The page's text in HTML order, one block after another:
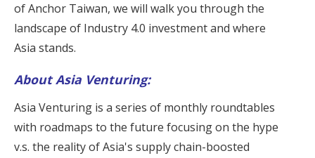
of Anchor Taiwan, we will walk you through the
landscape of Industry 4.0 investment and where
Asia stands.
About Asia Venturing:
Asia Venturing is a series of monthly roundtables
with roadmaps to the future focusing on the hype
v.s. the reality of Asia's supply chain-boosted